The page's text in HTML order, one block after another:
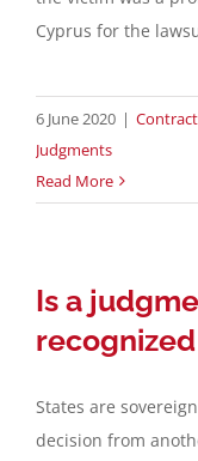
Cyprus for the
6 June 2020 |
Judgments
Read More
Is a
States are
decision from